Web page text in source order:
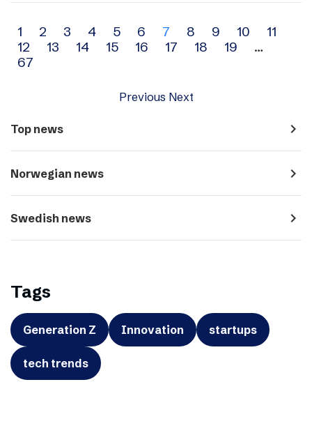
Archive
navigation
1 2 3 4 5 6 7 8 9 10
11
12
13 14 15 16 17 18 19
…
67
Previous Next
Top news navigate_next
Norwegian news navigate_next
Swedish news navigate_next
Tags
Generation Z Innovation startups
tech trends